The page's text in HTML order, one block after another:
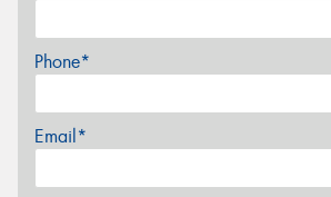
Phone*
Email*